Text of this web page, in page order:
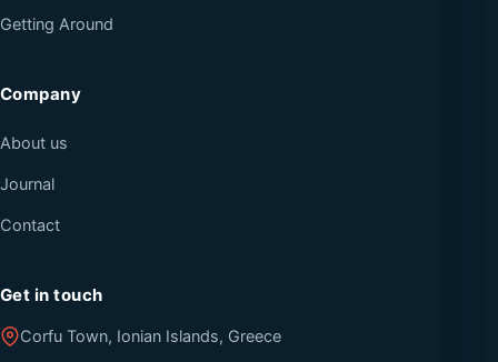
Getting Around
Company
About us
Journal
Contact
Get in touch
Corfu Town, Ionian Islands, Greece